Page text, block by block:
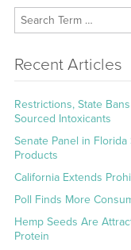
Recent Articles
Restrictions, State
Sourced Intoxicants
Senate Panel in
Products
California Extends
Poll Finds More
Hemp Seeds Are
Protein